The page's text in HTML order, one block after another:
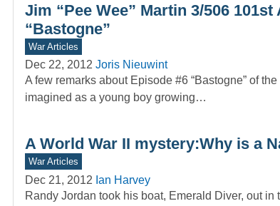
Jim “Pee Wee” Martin 3/506
“Bastogne”
War Articles
Dec 22, 2012 Joris Nieuwint
A few remarks about Episode #6 “Bastogne” of
imagined as a young boy growing…
A World War II mystery:Why is a
War Articles
Dec 21, 2012 Ian Harvey
Randy Jordan took his boat, Emerald Diver, out